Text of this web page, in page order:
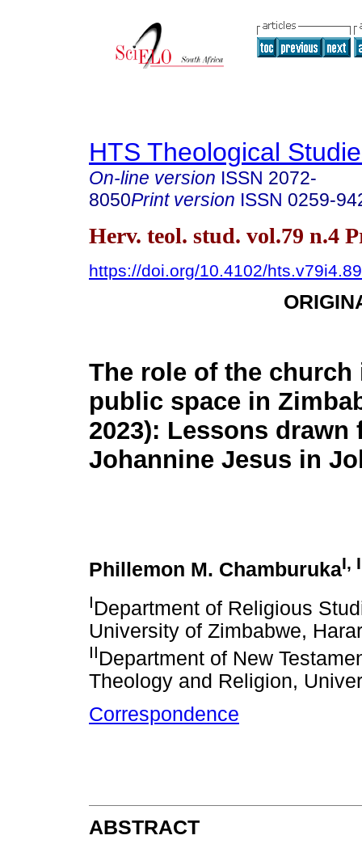
HTS Theological
On-line version ISSN 2072-
8050Print version ISSN 0259-
Herv. teol. stud. vol.79 n.4
https://doi.org/10.4102/
The role of the church
public space in
2023): Lessons drawn
Johannine Jesus in
Phillemon M. ChamburukaI,
IDepartment of Religious
University of Zimbabwe,
IIDepartment of New
Theology and Religion,
Correspondence
ABSTRACT